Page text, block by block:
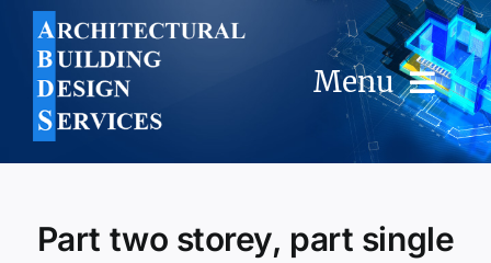
content
Menu
Home
About Us
Part two storey, part single